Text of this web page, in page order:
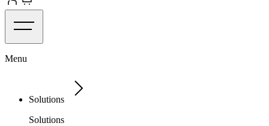
Menu
Solutions
Solutions